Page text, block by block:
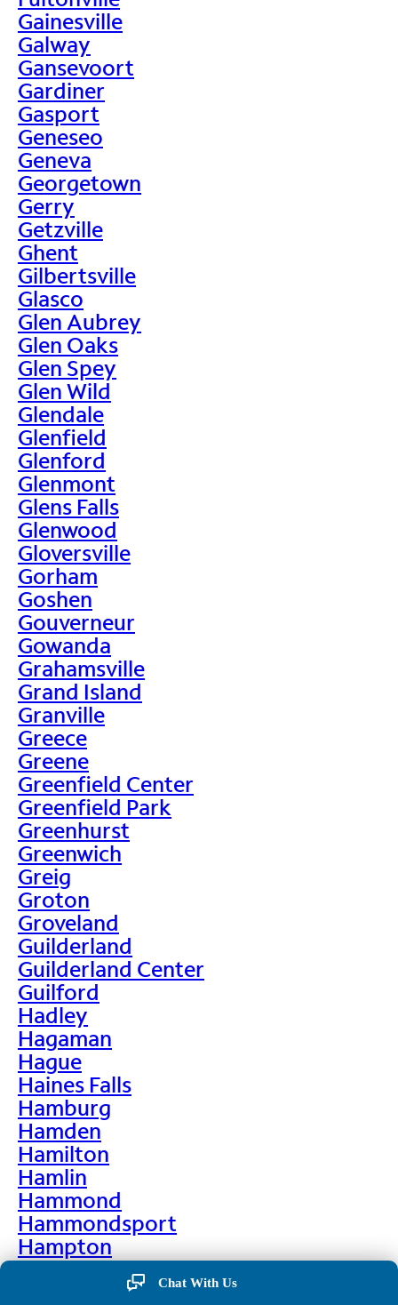
Gainesville
Galway
Gansevoort
Gardiner
Gasport
Geneseo
Geneva
Georgetown
Gerry
Getzville
Ghent
Gilbertsville
Glasco
Glen Aubrey
Glen Oaks
Glen Spey
Glen Wild
Glendale
Glenfield
Glenford
Glenmont
Glens Falls
Glenwood
Gloversville
Gorham
Goshen
Gouverneur
Gowanda
Grahamsville
Grand Island
Granville
Greece
Greene
Greenfield Center
Greenfield Park
Greenhurst
Greenwich
Greig
Groton
Groveland
Guilderland
Guilderland Center
Guilford
Hadley
Hagaman
Hague
Haines Falls
Hamburg
Hamden
Hamilton
Hamlin
Hammond
Hammondsport
Hampton
Hankins
Hannawa Falls
Chat With Us